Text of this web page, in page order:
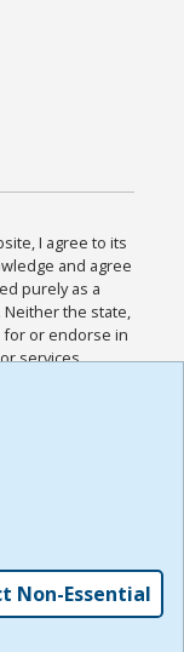
I agree to its
and agree
purely as a
Neither the state,
for or endorse in
services
and
for this
the
,
Non-Essential